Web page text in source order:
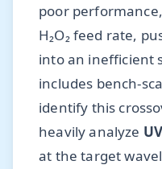
poor
H₂O₂ feed rate,
into an inefficient
includes bench-
identify this
heavily analyze
at the target